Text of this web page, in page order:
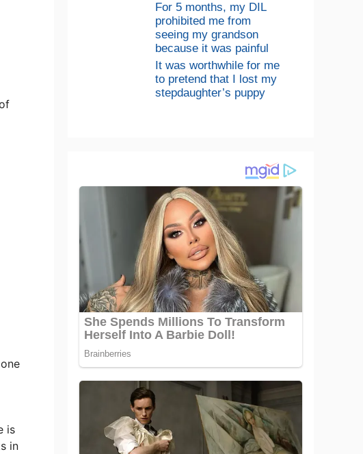
is
in
For 5 months, my DIL
prohibited me from
seeing my grandson
because it was painful
It was worthwhile for me
to pretend that I lost my
stepdaughter’s puppy